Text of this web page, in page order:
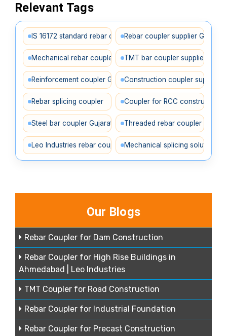
Relevant Tags
IS 16172 standard rebar coupler supplier in Gujarat
Rebar coupler supplier Gujarat
Mechanical rebar coupler GujaratTMT bar coupler supplier
Reinforcement coupler GujaratConstruction coupler supplier
Rebar splicing coupler Coupler for RCC construction
Steel bar coupler Gujarat Threaded rebar coupler
Leo Industries rebar coupler Mechanical splicing solution
Our Blogs
Rebar Coupler for Dam Construction
Rebar Coupler for High Rise Buildings in
Ahmedabad | Leo Industries
TMT Coupler for Road Construction
Rebar Coupler for Industrial Foundation
Rebar Coupler for Precast Construction